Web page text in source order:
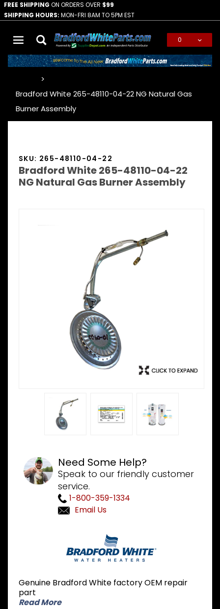
FREE SHIPPING ON ORDERS OVER $99
SHIPPING HOURS: MON-FRI 8AM TO 5PM EST
0
Bradford White 265-48110-04-22 NG Natural Gas
Burner Assembly
SKU: 265-48110-04-22
Bradford White 265-48110-04-22
NG Natural Gas Burner Assembly
Need Some Help?
Speak to our friendly customer
service.
1-800-359-1334
Email Us
48110-
04-22 NG
Natural
Genuine Bradford White factory OEM repair
part
Read More